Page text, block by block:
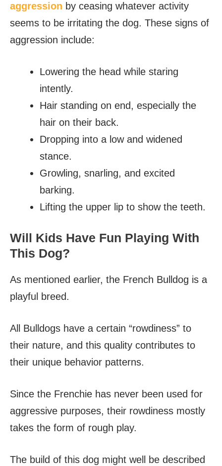
aggression by ceasing whatever activity
seems to be irritating the dog. These signs of
aggression include:
Lowering the head while staring
intently.
Hair standing on end, especially the
hair on their back.
Dropping into a low and widened
stance.
Growling, snarling, and excited
barking.
Lifting the upper lip to show the teeth.
Will Kids Have Fun Playing With
This Dog?
As mentioned earlier, the French Bulldog is a
playful breed.
All Bulldogs have a certain “rowdiness” to
their nature, and this quality contributes to
their unique behavior patterns.
Since the Frenchie has never been used for
aggressive purposes, their rowdiness mostly
takes the form of rough play.
The build of this dog might well be described